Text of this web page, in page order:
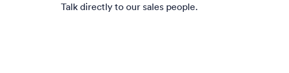
Talk directly to our sales people.